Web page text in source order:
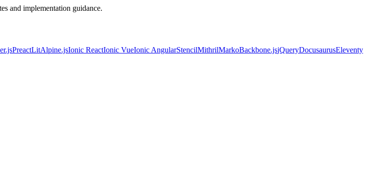
and implementation guidance.
PreactLitAlpine.jsIonic ReactIonic VueIonic AngularStencilMithrilMarkoBackbone.jsjQueryDocusaurusEleventy